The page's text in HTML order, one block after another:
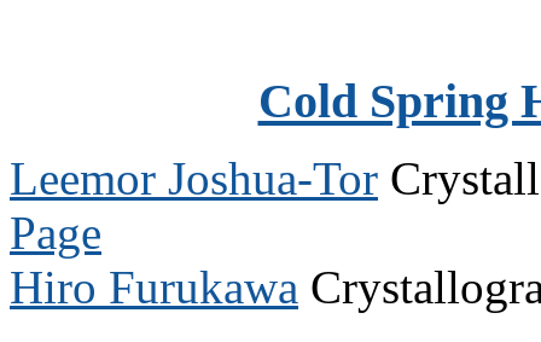
Cold Spring
Leemor Joshua-Tor
Page
Hiro Furukawa